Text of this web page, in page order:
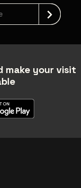
make your visit